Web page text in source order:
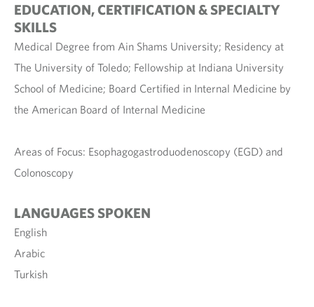
EDUCATION, CERTIFICATION & SPECIALTY
SKILLS
Medical Degree from Ain Shams University; Residency at
The University of Toledo; Fellowship at Indiana University
School of Medicine; Board Certified in Internal Medicine by
the American Board of Internal Medicine
Areas of Focus: Esophagogastroduodenoscopy (EGD) and
Colonoscopy
LANGUAGES SPOKEN
English
Arabic
Turkish